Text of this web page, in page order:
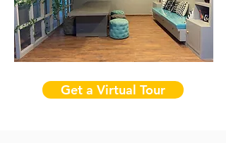
Get a Virtual Tour